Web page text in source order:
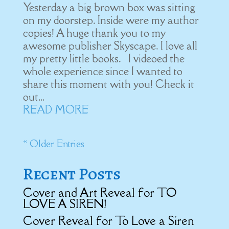
Yesterday a big brown box was sitting
on my doorstep. Inside were my author
copies! A huge thank you to my
awesome publisher Skyscape. I love all
my pretty little books. I videoed the
whole experience since I wanted to
share this moment with you! Check it
out...
READ MORE
« Older Entries
Recent Posts
Cover and Art Reveal for TO
LOVE A SIREN!
Cover Reveal for To Love a Siren